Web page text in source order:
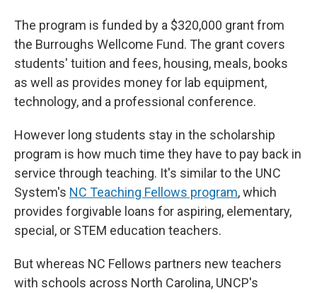
The program is funded by a $320,000 grant from
the Burroughs Wellcome Fund. The grant covers
students' tuition and fees, housing, meals, books
as well as provides money for lab equipment,
technology, and a professional conference.
However long students stay in the scholarship
program is how much time they have to pay back in
service through teaching. It's similar to the UNC
System's NC Teaching Fellows program, which
provides forgivable loans for aspiring, elementary,
special, or STEM education teachers.
But whereas NC Fellows partners new teachers
with schools across North Carolina, UNCP's